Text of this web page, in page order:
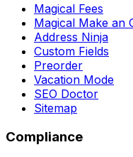
Magical Fees
Magical Make an
Address Ninja
Custom Fields
Preorder
Vacation Mode
SEO Doctor
Sitemap
Compliance